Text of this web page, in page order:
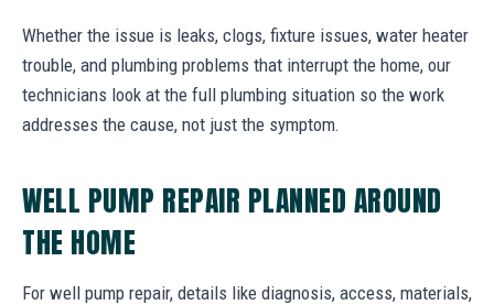
Whether the issue is leaks, clogs, fixture issues, water heater
trouble, and plumbing problems that interrupt the home, our
technicians look at the full plumbing situation so the work
addresses the cause, not just the symptom.
WELL PUMP REPAIR PLANNED AROUND
THE HOME
For well pump repair, details like diagnosis, access, materials,